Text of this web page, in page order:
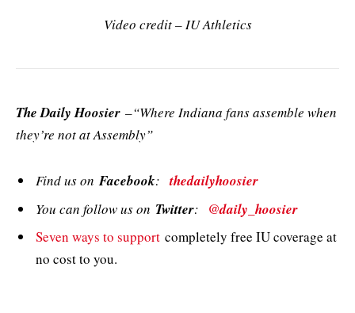
Video credit – IU Athletics
The Daily Hoosier –“Where Indiana fans assemble when
they’re not at Assembly”
Find us onFacebook:thedailyhoosier
You can follow us on Twitter: @daily_hoosier
Seven ways to support completely free IU coverage at
no cost to you.